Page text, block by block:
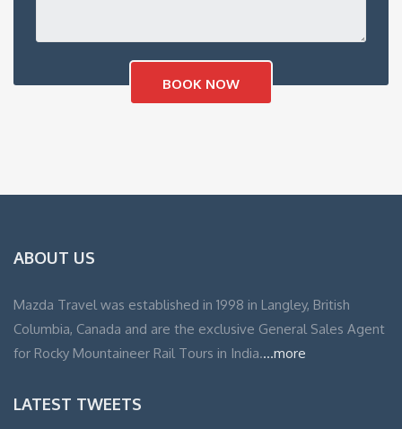
ABOUT US
Mazda Travel was established in 1998 in Langley, British
Columbia, Canada and are the exclusive General Sales Agent
for Rocky Mountaineer Rail Tours in India....more
LATEST TWEETS